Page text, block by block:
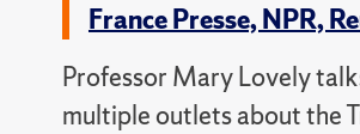
France Presse, NPR,
Professor Mary Lovely
multiple outlets about the